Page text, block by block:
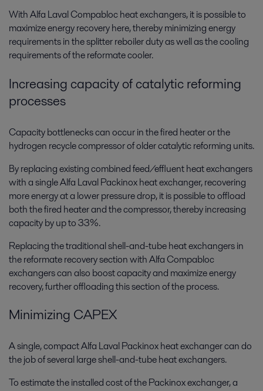
With Alfa Laval Compabloc heat exchangers, it is possible to
maximize energy recovery here, thereby minimizing energy
requirements in the splitter reboiler duty as well as the cooling
requirements of the reformate cooler.
Increasing capacity of catalytic reforming
processes
Capacity bottlenecks can occur in the fired heater or the
hydrogen recycle compressor of older catalytic reforming units.
By replacing existing combined feed/effluent heat exchangers
with a single Alfa Laval Packinox heat exchanger, recovering
more energy at a lower pressure drop, it is possible to offload
both the fired heater and the compressor, thereby increasing
capacity by up to 33%.
Replacing the traditional shell-and-tube heat exchangers in
the reformate recovery section with Alfa Compabloc
exchangers can also boost capacity and maximize energy
recovery, further offloading this section of the process.
Minimizing CAPEX
A single, compact Alfa Laval Packinox heat exchanger can do
the job of several large shell-and-tube heat exchangers.
To estimate the installed cost of the Packinox exchanger, a